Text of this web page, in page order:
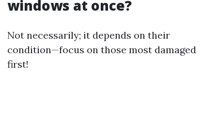
windows at once?
Not necessarily; it depends on their
condition—focus on those most damaged
first!